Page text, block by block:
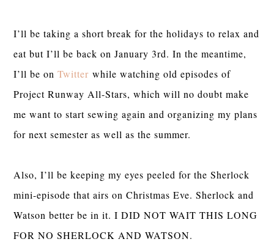
I’ll be taking a short break for the holidays to relax and
eat but I’ll be back on January 3rd. In the meantime,
I’ll be onTwitter while watching old episodes of
Project Runway All-Stars, which will no doubt make
me want to start sewing again and organizing my plans
for next semester as well as the summer.
Also, I’ll be keeping my eyes peeled for the Sherlock
mini-episode that airs on Christmas Eve. Sherlock and
Watson better be in it. I DID NOT WAIT THIS LONG
FOR NO SHERLOCK AND WATSON.